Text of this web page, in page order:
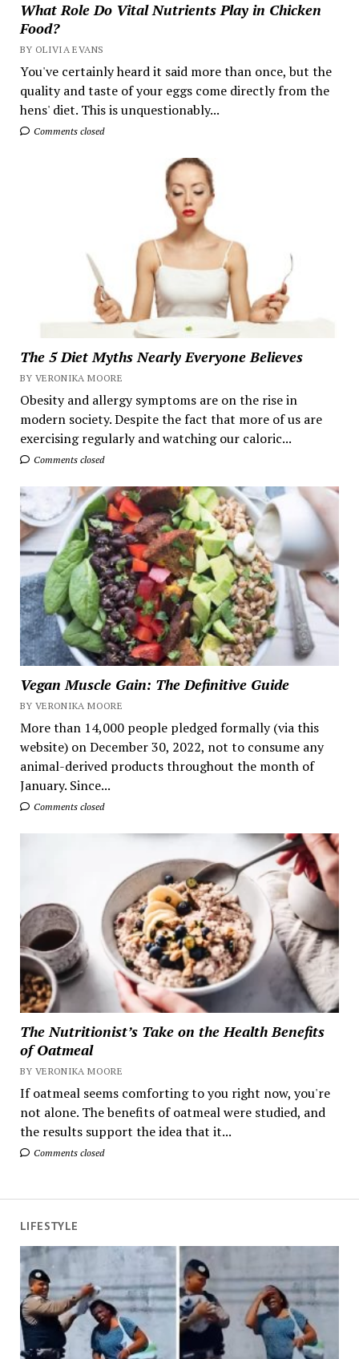
What Role Do Vital Nutrients Play in Chicken
Food?
BY OLIVIA EVANS
You've certainly heard it said more than once, but the
quality and taste of your eggs come directly from the
hens' diet. This is unquestionably...
Comments closed
The 5 Diet Myths Nearly Everyone Believes
BY VERONIKA MOORE
Obesity and allergy symptoms are on the rise in
modern society. Despite the fact that more of us are
exercising regularly and watching our caloric...
Comments closed
Vegan Muscle Gain: The Definitive Guide
BY VERONIKA MOORE
More than 14,000 people pledged formally (via this
website) on December 30, 2022, not to consume any
animal-derived products throughout the month of
January. Since...
Comments closed
The Nutritionist’s Take on the Health Benefits
of Oatmeal
BY VERONIKA MOORE
If oatmeal seems comforting to you right now, you're
not alone. The benefits of oatmeal were studied, and
the results support the idea that it...
Comments closed
LIFESTYLE